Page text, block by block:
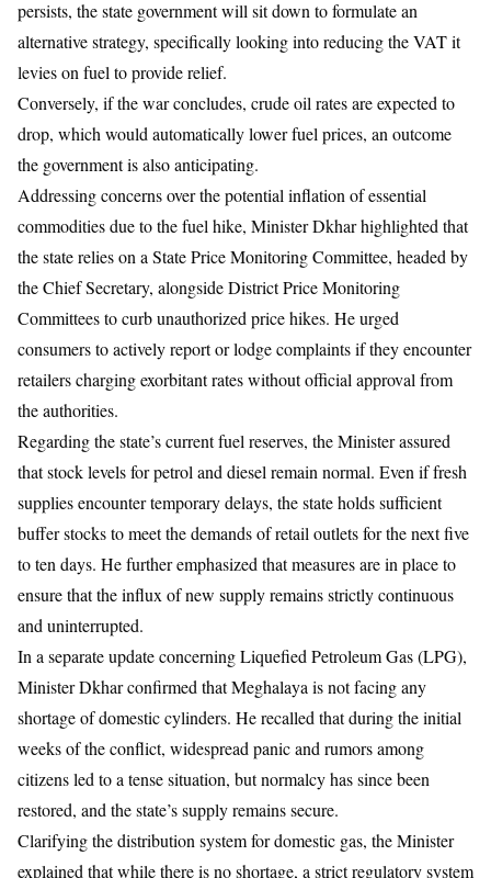
persists, the state government will sit down to formulate an
alternative strategy, specifically looking into reducing the VAT it
levies on fuel to provide relief.
Conversely, if the war concludes, crude oil rates are expected to
drop, which would automatically lower fuel prices, an outcome
the government is also anticipating.
Addressing concerns over the potential inflation of essential
commodities due to the fuel hike, Minister Dkhar highlighted that
the state relies on a State Price Monitoring Committee, headed by
the Chief Secretary, alongside District Price Monitoring
Committees to curb unauthorized price hikes. He urged
consumers to actively report or lodge complaints if they encounter
retailers charging exorbitant rates without official approval from
the authorities.
​Regarding the state’s current fuel reserves, the Minister assured
that stock levels for petrol and diesel remain normal. Even if fresh
supplies encounter temporary delays, the state holds sufficient
buffer stocks to meet the demands of retail outlets for the next five
to ten days. He further emphasized that measures are in place to
ensure that the influx of new supply remains strictly continuous
and uninterrupted.
​In a separate update concerning Liquefied Petroleum Gas (LPG),
Minister Dkhar confirmed that Meghalaya is not facing any
shortage of domestic cylinders. He recalled that during the initial
weeks of the conflict, widespread panic and rumors among
citizens led to a tense situation, but normalcy has since been
restored, and the state’s supply remains secure.
​Clarifying the distribution system for domestic gas, the Minister
explained that while there is no shortage, a strict regulatory system